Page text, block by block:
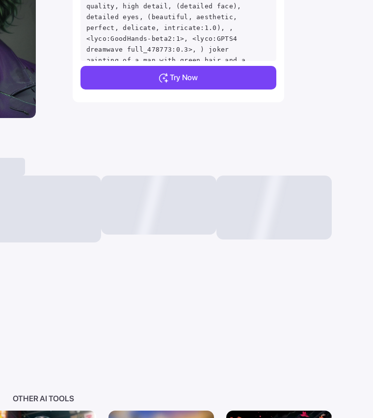
quality, high detail, (detailed face),
detailed eyes, (beautiful, aesthetic,
perfect, delicate, intricate:1.0), ,
<lyco:GoodHands-beta2:1>, <lyco:GPTS4
dreamwave full_478773:0.3>, ) joker
painting of a man with green hair and a
yellow jacket, digital art by Nicholas
Marsicano, reddit, digital art, portrait
Try Now
OTHER AI TOOLS